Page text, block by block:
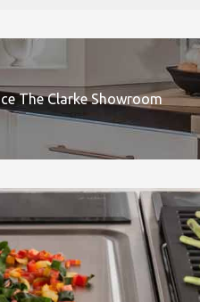
The Clarke Showroom